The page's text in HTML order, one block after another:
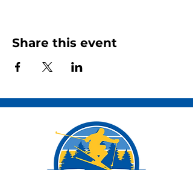
Share this event